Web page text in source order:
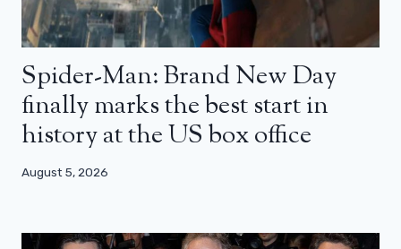
Spider-Man: Brand New Day
finally marks the best start in
history at the US box office
August 5, 2026